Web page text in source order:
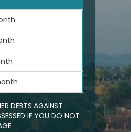
DEBTS AGAINST
IF YOU DO NOT